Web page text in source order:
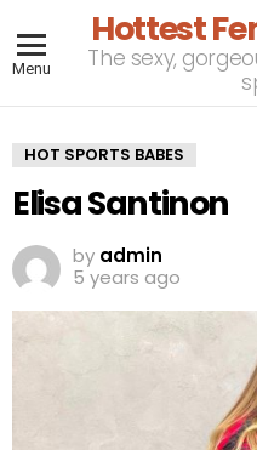
Menu
Hottest
The sexy,
HOT SPORTS BABES
Elisa Santinon
by admin
5 years ago